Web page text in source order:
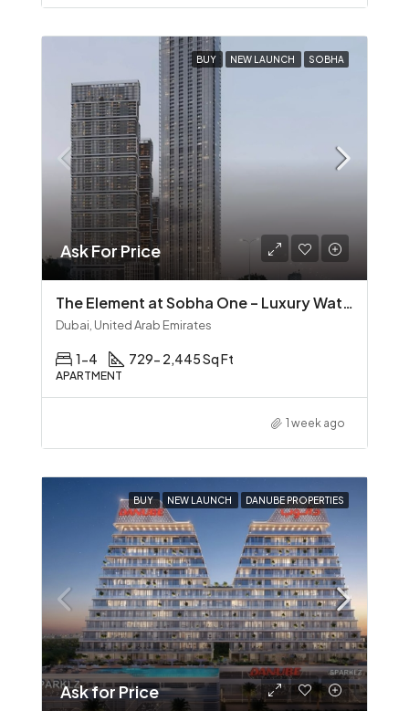
BUY NEW LAUNCH SOBHA
Ask For Price
The Element at Sobha One – Luxury Waterfront Living in Sobha Hartland
Dubai, United Arab Emirates
1-4 729- 2,445 Sq Ft
APARTMENT
1 week ago
BUY NEW LAUNCH DANUBE PROPERTIES
Ask for Price